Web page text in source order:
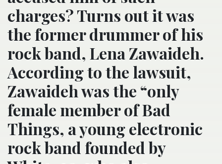
charges? Turns out it was
the former drummer of his
rock band, Lena Zawaideh.
According to the lawsuit,
Zawaideh was the “only
female member of Bad
Things, a young electronic
rock band founded by